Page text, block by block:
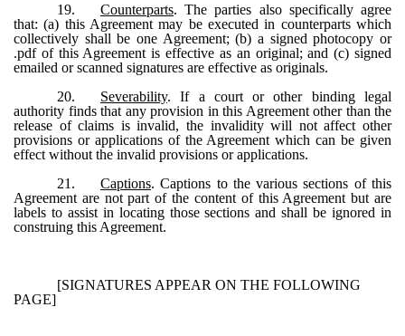
19.
Counterparts. The parties also specifically agree
that: (a) this Agreement may be executed in counterparts which
collectively shall be one Agreement; (b) a signed photocopy or
.pdf of this Agreement is effective as an original; and (c) signed
emailed or scanned signatures are effective as originals.
20.
Severability. If a court or other binding legal
authority finds that any provision in this Agreement other than the
release of claims is invalid, the invalidity will not affect other
provisions or applications of the Agreement which can be given
effect without the invalid provisions or applications.
21.
Captions. Captions to the various sections of this
Agreement are not part of the content of this Agreement but are
labels to assist in locating those sections and shall be ignored in
construing this Agreement.
[SIGNATURES APPEAR ON THE FOLLOWING
PAGE]